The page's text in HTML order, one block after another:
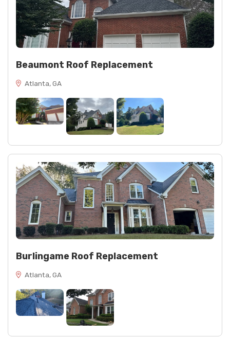
Beaumont Roof Replacement
Atlanta, GA
Burlingame Roof Replacement
Atlanta, GA